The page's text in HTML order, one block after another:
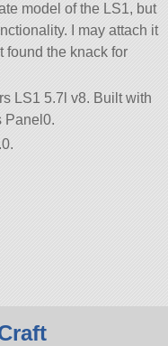
model of the LS1, but
I may attach it
found the knack for
LS1 5.7l v8. Built with
Panel0.